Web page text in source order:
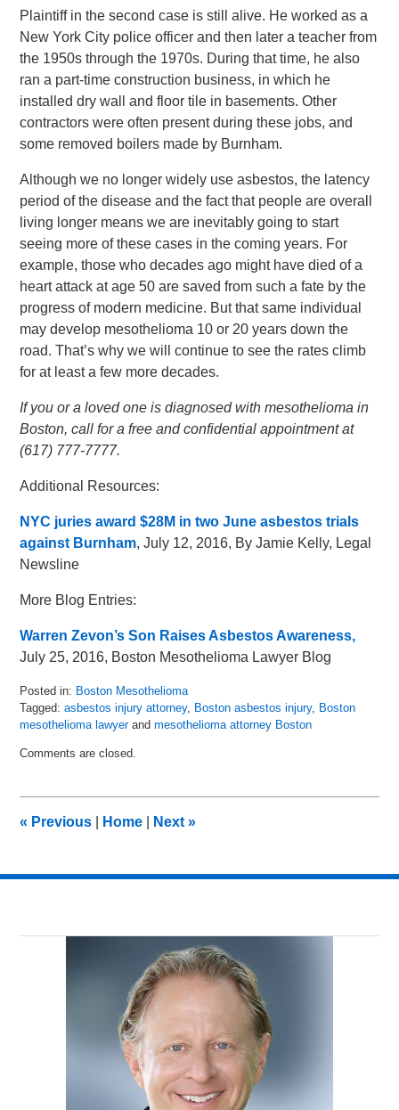
Plaintiff in the second case is still alive. He worked as a
New York City police officer and then later a teacher from
the 1950s through the 1970s. During that time, he also
ran a part-time construction business, in which he
installed dry wall and floor tile in basements. Other
contractors were often present during these jobs, and
some removed boilers made by Burnham.
Although we no longer widely use asbestos, the latency
period of the disease and the fact that people are overall
living longer means we are inevitably going to start
seeing more of these cases in the coming years. For
example, those who decades ago might have died of a
heart attack at age 50 are saved from such a fate by the
progress of modern medicine. But that same individual
may develop mesothelioma 10 or 20 years down the
road. That’s why we will continue to see the rates climb
for at least a few more decades.
If you or a loved one is diagnosed with mesothelioma in
Boston, call for a free and confidential appointment at
(617) 777-7777.
Additional Resources:
NYC juries award $28M in two June asbestos trials
against Burnham, July 12, 2016, By Jamie Kelly, Legal
Newsline
More Blog Entries:
Warren Zevon’s Son Raises Asbestos Awareness,
July 25, 2016, Boston Mesothelioma Lawyer Blog
Posted in: Boston Mesothelioma
Tagged: asbestos injury attorney, Boston asbestos injury, Boston
mesothelioma lawyerandmesothelioma attorney Boston
July
am
Comments are closed.
« Previous Home Next»